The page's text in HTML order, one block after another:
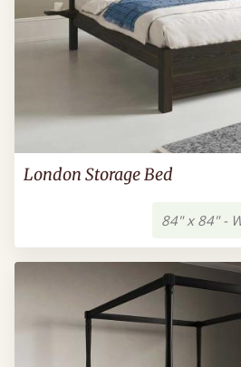
London Storage Bed
84" x 84" -